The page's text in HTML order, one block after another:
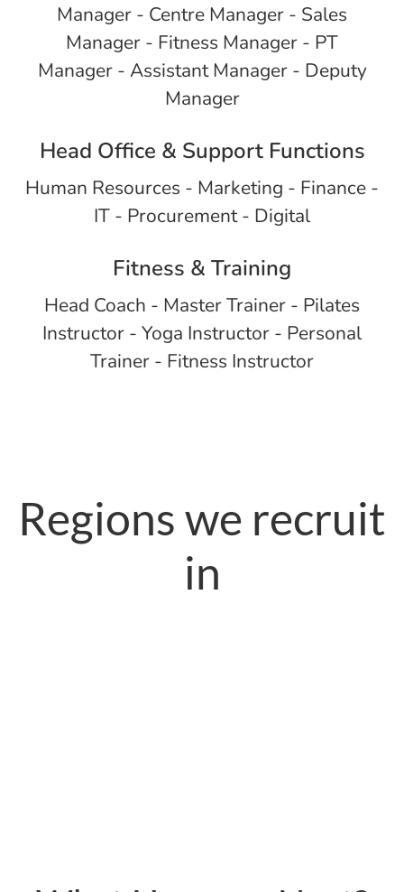
Manager - Centre Manager - Sales
Manager - Fitness Manager - PT
Manager - Assistant Manager - Deputy
Manager
Head Office & Support Functions
Human Resources - Marketing - Finance -
IT - Procurement - Digital
Fitness & Training
Head Coach - Master Trainer - Pilates
Instructor - Yoga Instructor - Personal
Trainer - Fitness Instructor
Regions we recruit
in